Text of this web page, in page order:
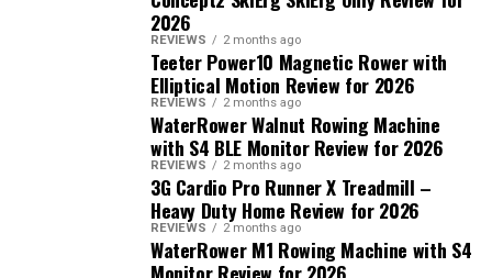
2026
REVIEWS 2 months ago
Teeter Power10 Magnetic Rower with
Elliptical Motion Review for 2026
REVIEWS 2 months ago
WaterRower Walnut Rowing Machine
with S4 BLE Monitor Review for 2026
REVIEWS 2 months ago
3G Cardio Pro Runner X Treadmill –
Heavy Duty Home Review for 2026
REVIEWS 2 months ago
WaterRower M1 Rowing Machine with S4